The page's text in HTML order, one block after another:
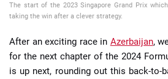
🔢 Calculators 🔍 Reviews
The start of the 2023 Singapore Grand Prix
taking the win after a clever strategy.
After an exciting race in Azerbaijan,
for the next chapter of the 2024
is up next, rounding out this back-to-